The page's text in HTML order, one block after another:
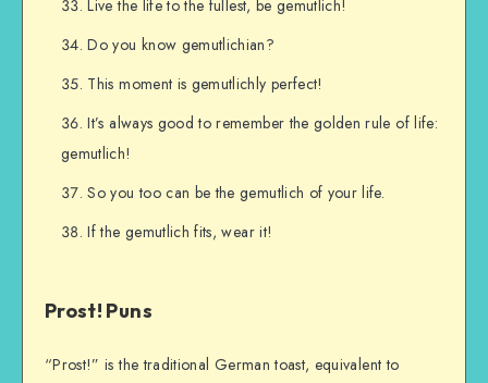
Live the life to the fullest, be gemutlich!
Do you know gemutlichian?
This moment is gemutlichly perfect!
It’s always good to remember the golden rule of life:
gemutlich!
So you too can be the gemutlich of your life.
If the gemutlich fits, wear it!
Prost! Puns
“Prost!” is the traditional German toast, equivalent to